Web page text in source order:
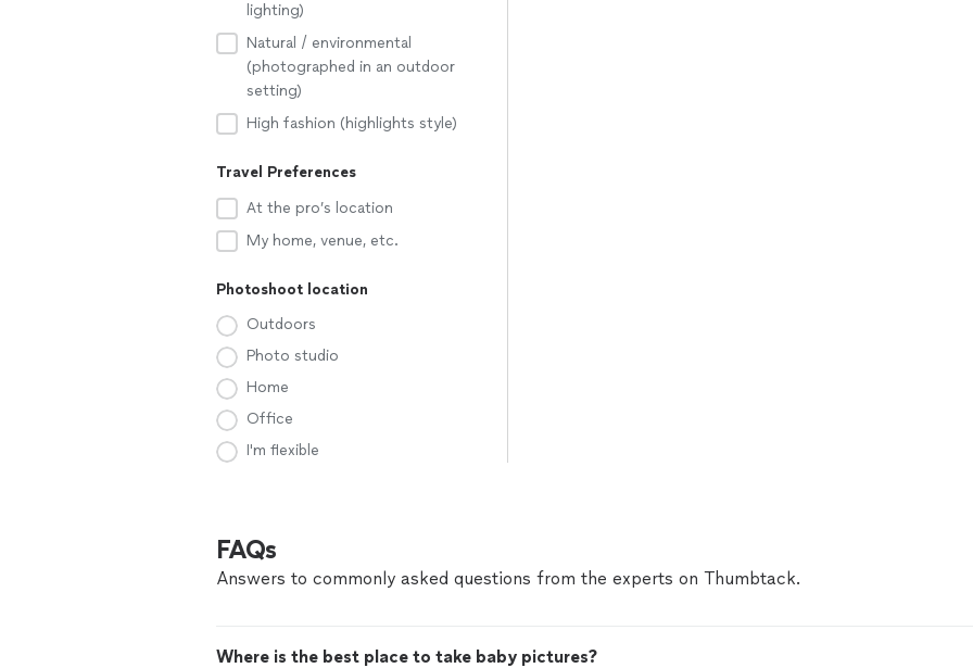
lighting)
Natural / environmental
(photographed in an outdoor
setting)
High fashion (highlights style)
Travel Preferences
At the pro’s location
My home, venue, etc.
Photoshoot location
Outdoors
Photo studio
Home
Office
I'm flexible
FAQs
Answers to commonly asked questions from the experts on Thumbtack.
Where is the best place to take baby pictures?